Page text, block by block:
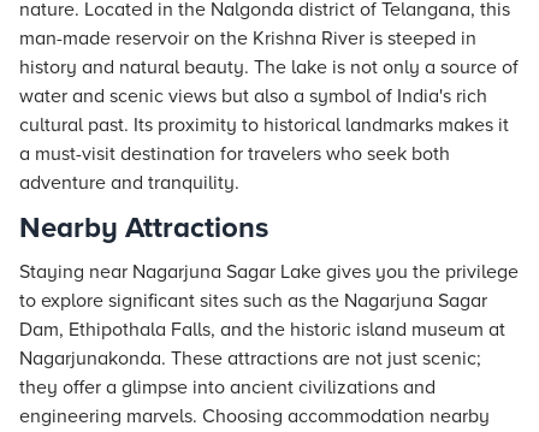
nature. Located in the Nalgonda district of Telangana, this
man-made reservoir on the Krishna River is steeped in
history and natural beauty. The lake is not only a source of
water and scenic views but also a symbol of India's rich
cultural past. Its proximity to historical landmarks makes it
a must-visit destination for travelers who seek both
adventure and tranquility.
Nearby Attractions
Staying near Nagarjuna Sagar Lake gives you the privilege
to explore significant sites such as the Nagarjuna Sagar
Dam, Ethipothala Falls, and the historic island museum at
Nagarjunakonda. These attractions are not just scenic;
they offer a glimpse into ancient civilizations and
engineering marvels. Choosing accommodation nearby